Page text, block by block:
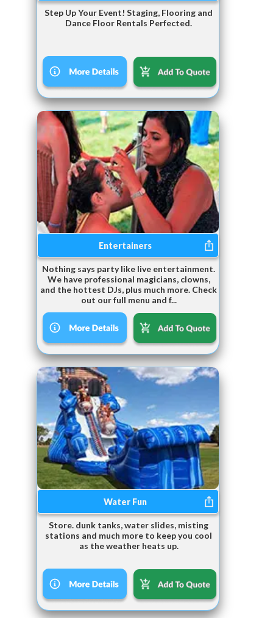
Step Up Your Event! Staging, Flooring and
Dance Floor Rentals Perfected.
Entertainers
Nothing says party like live entertainment.
We have professional magicians, clowns,
and the hottest DJs, plus much more. Check
out our full menu and f...
Water Fun
Store. dunk tanks, water slides, misting
stations and much more to keep you cool
as the weather heats up.